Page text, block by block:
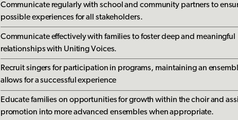
Communicate regularly with school and community partners to
possible experiences for all stakeholders.
Communicate effectively with families to foster deep and meaningful
relationships with Uniting Voices.
Recruit singers for participation in programs, maintaining an
allows for a successful experience
Educate families on opportunities for growth within the choir and
promotion into more advanced ensembles when appropriate.